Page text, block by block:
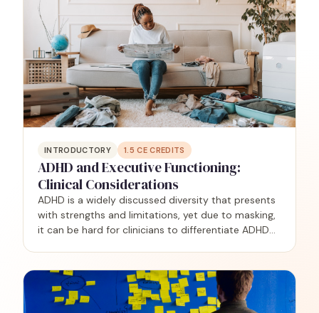
INTRODUCTORY 1.5 CE CREDITS
ADHD and Executive Functioning:
Clinical Considerations
ADHD is a widely discussed diversity that presents
with strengths and limitations, yet due to masking,
it can be hard for clinicians to differentiate ADHD